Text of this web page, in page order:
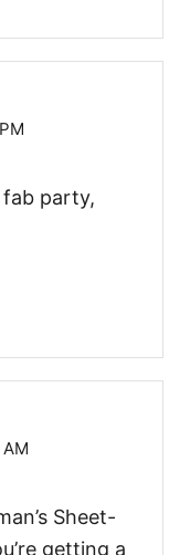
party,
Sheet-
getting a